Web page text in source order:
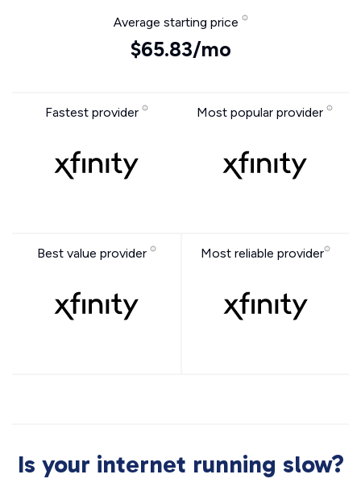
Average starting price
$65.83/mo
Fastest provider Most popular provider
Best value provider Most reliable provider
Is your internet running slow?